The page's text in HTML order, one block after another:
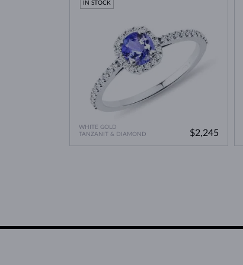
WHITE GOLD
TANZANIT & DIAMOND
IN STOCK
$2,245